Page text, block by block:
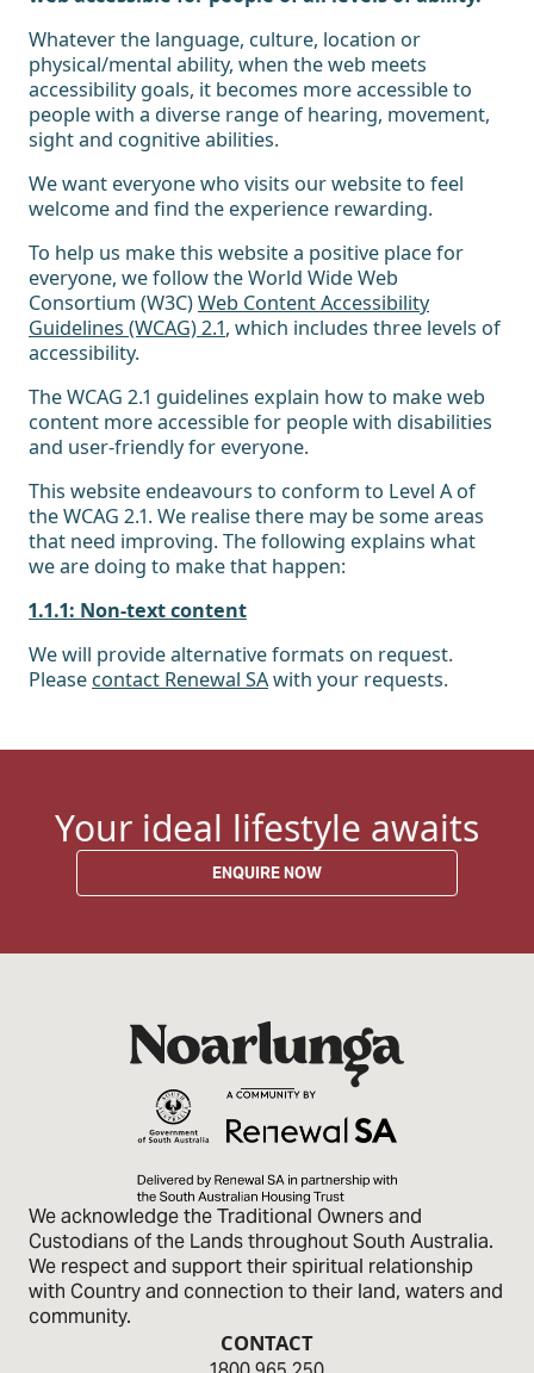
Whatever the language, culture, location or
physical/mental ability, when the web meets
accessibility goals, it becomes more accessible to
people with a diverse range of hearing, movement,
sight and cognitive abilities.
We want everyone who visits our website to feel
welcome and find the experience rewarding.
To help us make this website a positive place for
everyone, we follow the World Wide Web
Consortium (W3C)Web Content Accessibility
Guidelines (WCAG) 2.1, which includes three levels of
accessibility.
The WCAG 2.1 guidelines explain how to make web
content more accessible for people with disabilities
and user-friendly for everyone.
This website endeavours to conform to Level A of
the WCAG 2.1. We realise there may be some areas
that need improving. The following explains what
we are doing to make that happen:
1.1.1: Non-text content
We will provide alternative formats on request.
Please contact Renewal SAwith your requests.
Your ideal lifestyle awaits
ENQUIRE NOW
We acknowledge the Traditional Owners and
Custodians of the Lands through­out South Australia.
We respect and sup­port their spiritual relationship
with Country and connection to their land, waters and
community.
CONTACT